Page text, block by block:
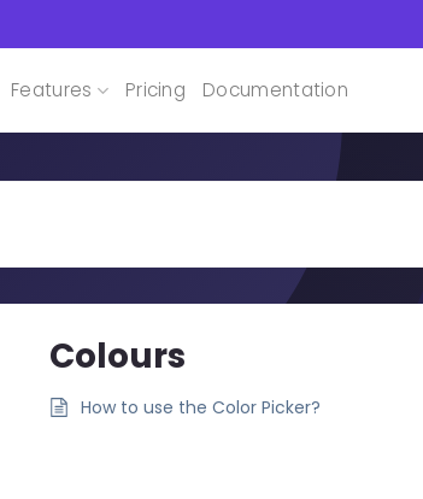
Features Pricing Documentation
Colours
How to use the Color Picker?